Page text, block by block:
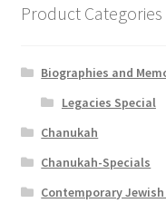
Product Categories
Biographies and
Legacies Special
Chanukah
Chanukah-Specials
Contemporary